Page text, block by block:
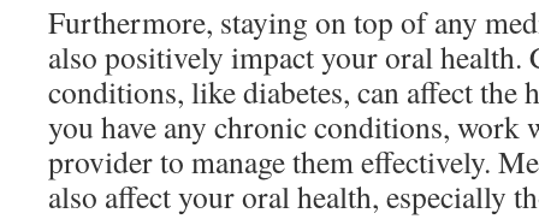
Furthermore, staying on top of any
also positively impact your oral health.
conditions, like diabetes, can affect the
you have any chronic conditions, work
provider to manage them effectively.
also affect your oral health, especially